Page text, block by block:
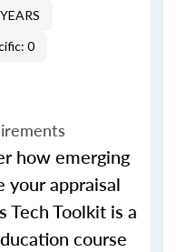
0
how emerging
your appraisal
Tech Toolkit is a
course